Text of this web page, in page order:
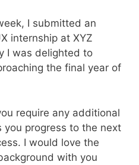
I submitted an
internship at XYZ
I was delighted to
the final year of
require any additional
you progress to the next
I would love the
with you